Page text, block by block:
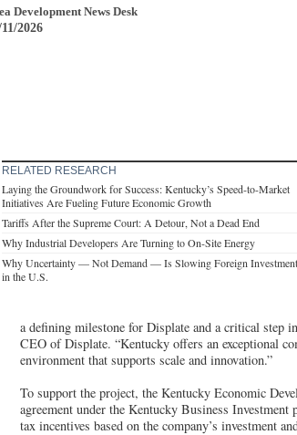
Development News Desk
2026
RELATED RESEARCH
Laying the Groundwork for Success: Kentucky’s Speed-to-Market
Initiatives Are Fueling Future Economic Growth
Tariffs After the Supreme Court: A Detour, Not a Dead End
Why Industrial Developers Are Turning to On-Site Energy
Why Uncertainty — Not Demand — Is Slowing Foreign Investment
in the U.S.
a defining milestone for Displate and a critical step
CEO of Displate. “Kentucky offers an exceptional
environment that supports scale and innovation.”
To support the project, the Kentucky Economic
agreement under the Kentucky Business
tax incentives based on the company’s investment